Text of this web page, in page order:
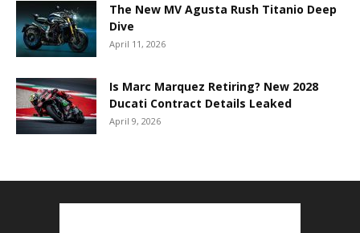
The New MV Agusta Rush Titanio Deep
Dive
April 11, 2026
Is Marc Marquez Retiring? New 2028
Ducati Contract Details Leaked
April 9, 2026